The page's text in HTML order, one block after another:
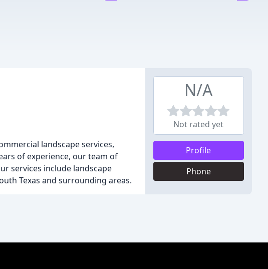
landscape services,
of experience, our team of
services include landscape
Texas and surrounding areas.
N/A
Not rated yet
Profile
Phone